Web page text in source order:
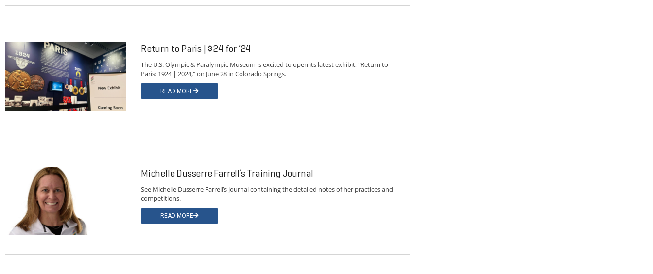
Return to Paris | $24 for ’24
The U.S. Olympic & Paralympic Museum is excited to open its latest exhibit, "Return to
Paris: 1924 | 2024," on June 28 in Colorado Springs.
READ MORE
Michelle Dusserre Farrell’s Training Journal
See Michelle Dusserre Farrell’s journal containing the detailed notes of her practices and
competitions.
READ MORE